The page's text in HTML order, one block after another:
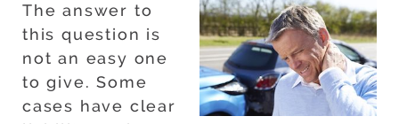
The answer to
this question is
not an easy one
to give. Some
cases have clear